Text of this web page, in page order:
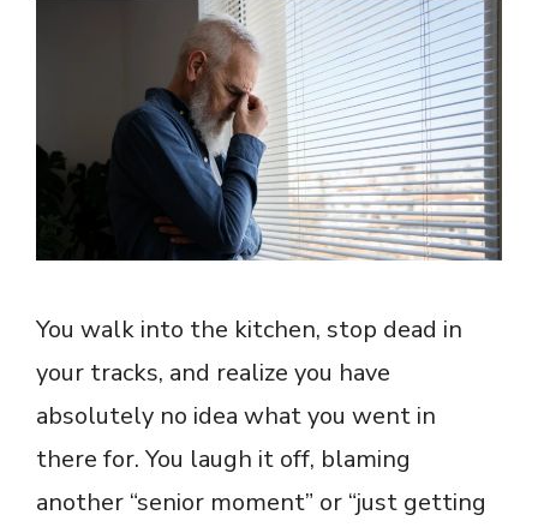
You walk into the kitchen, stop dead in
your tracks, and realize you have
absolutely no idea what you went in
there for. You laugh it off, blaming
another “senior moment” or “just getting